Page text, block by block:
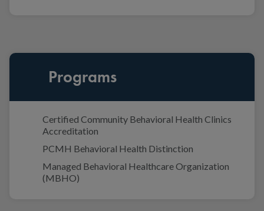
Programs
Certified Community Behavioral Health Clinics
Accreditation
PCMH Behavioral Health Distinction
Managed Behavioral Healthcare Organization
(MBHO)